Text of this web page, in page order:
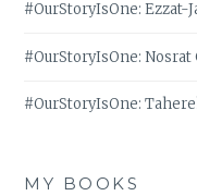
#OurStoryIsOne: Ezzat-
#OurStoryIsOne: Nosrat
#OurStoryIsOne:
MY BOOKS